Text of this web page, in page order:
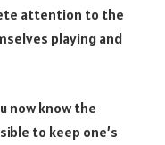
attention to the
playing and
now know the
to keep one’s